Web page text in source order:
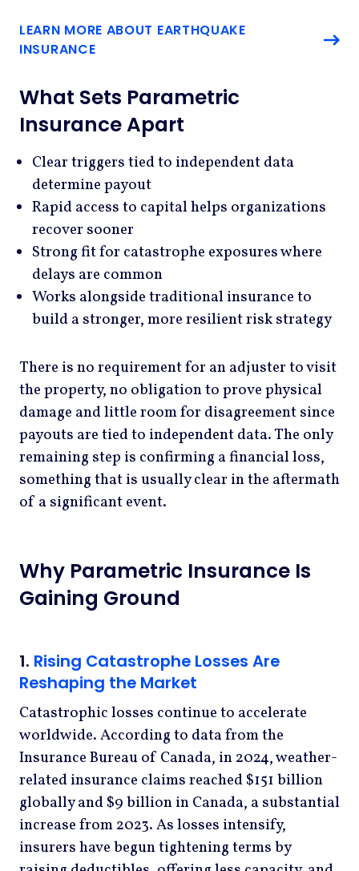
LEARN MORE ABOUT EARTHQUAKE
INSURANCE
What Sets Parametric
Insurance Apart
Clear triggers tied to independent data
determine payout
Rapid access to capital helps organizations
recover sooner
Strong fit for catastrophe exposures where
delays are common
Works alongside traditional insurance to
build a stronger, more resilient risk strategy
There is no requirement for an adjuster to visit
the property, no obligation to prove physical
damage and little room for disagreement since
payouts are tied to independent data. The only
remaining step is confirming a financial loss,
something that is usually clear in the aftermath
of a significant event.
Why Parametric Insurance Is
Gaining Ground
1. Rising Catastrophe Losses Are
Reshaping the Market
Catastrophic losses continue to accelerate
worldwide. According to data from the
Insurance Bureau of Canada, in 2024, weather-
related insurance claims reached $151 billion
globally and $9 billion in Canada, a substantial
increase from 2023. As losses intensify,
insurers have begun tightening terms by